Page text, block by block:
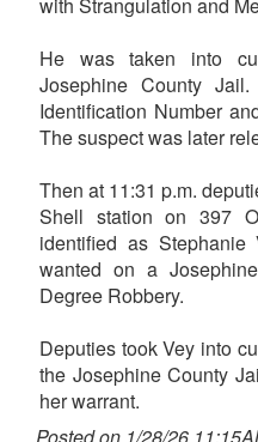
with Strangulation and
He was taken into
Josephine County
Identification Number
The suspect was later
Then at 11:31 p.m.
Shell station on 397
identified as
wanted on a
Degree Robbery.
Deputies took Vey into
the Josephine County
her warrant.